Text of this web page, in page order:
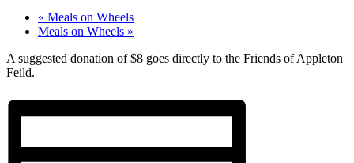
« Meals on Wheels
Meals on Wheels »
A suggested donation of $8 goes directly to the Friends of Appleton
Feild.